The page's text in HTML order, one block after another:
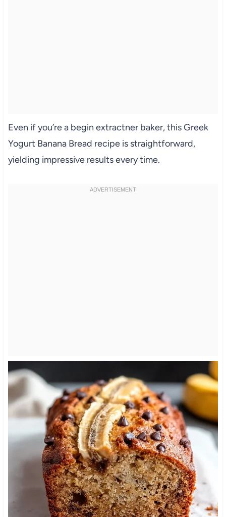
Even if you’re a begin extractner baker, this Greek
Yogurt Banana Bread recipe is straightforward,
yielding impressive results every time.